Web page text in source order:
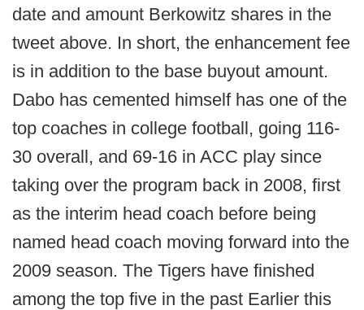
date and amount Berkowitz shares in the
tweet above. In short, the enhancement fee
is in addition to the base buyout amount.
Dabo has cemented himself has one of the
top coaches in college football, going 116-
30 overall, and 69-16 in ACC play since
taking over the program back in 2008, first
as the interim head coach before being
named head coach moving forward into the
2009 season. The Tigers have finished
among the top five in the past Earlier this